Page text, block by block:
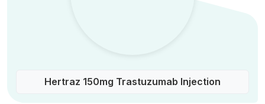
Hertraz 150mg Trastuzumab Injection